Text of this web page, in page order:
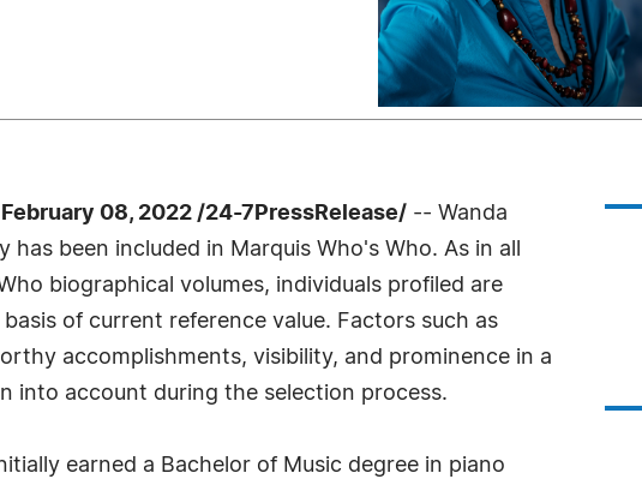
February 08, 2022 /24-7PressRelease/ -- Wanda
has been included in Marquis Who's Who. As in all
biographical volumes, individuals profiled are
of current reference value. Factors such as
accomplishments, visibility, and prominence in a
into account during the selection process.
earned a Bachelor of Music degree in piano